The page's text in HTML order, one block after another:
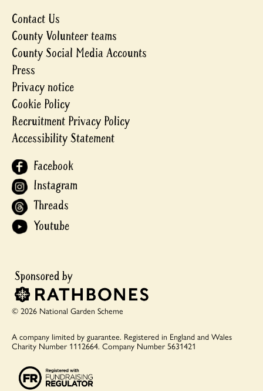
Contact Us
County Volunteer teams
County Social Media Accounts
Press
Privacy notice
Cookie Policy
Recruitment Privacy Policy
Accessibility Statement
Facebook
Instagram
Threads
Youtube
© 2026 National Garden Scheme
A company limited by guarantee. Registered in England and Wales
Charity Number 1112664. Company Number 5631421